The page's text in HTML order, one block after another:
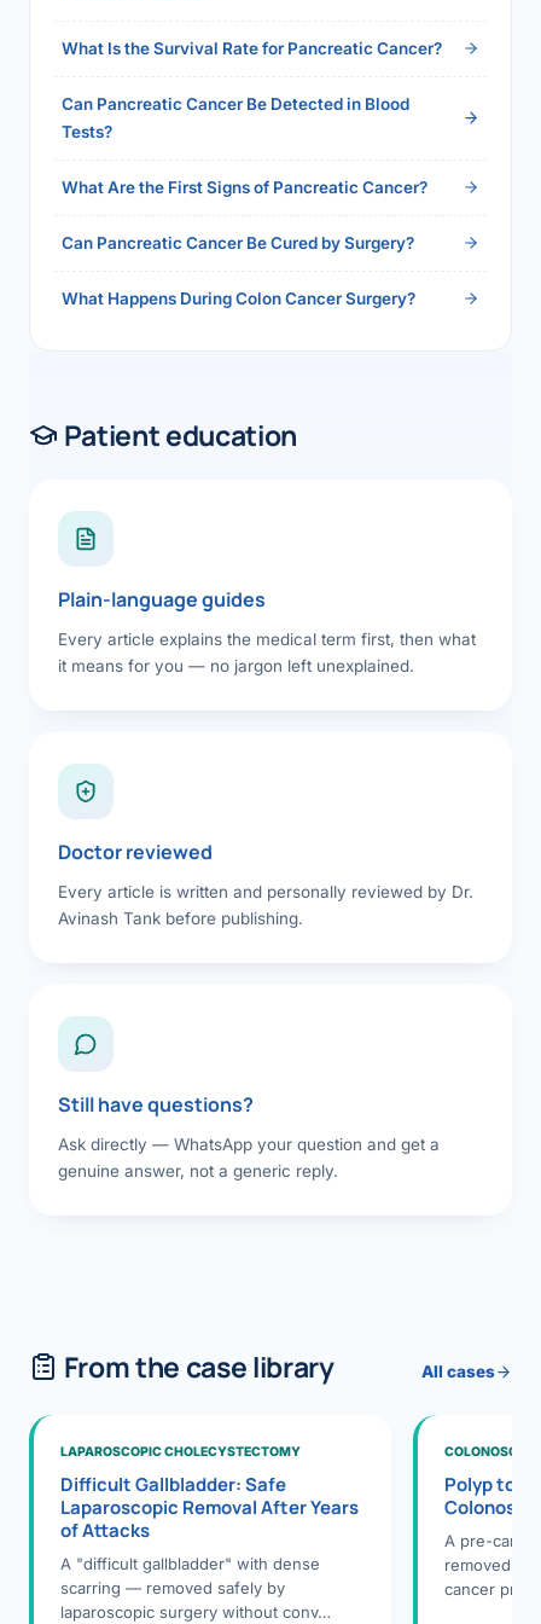
What Is the Survival Rate for Pancreatic Cancer?
Can Pancreatic Cancer Be Detected in Blood
Tests?
What Are the First Signs of Pancreatic Cancer?
Can Pancreatic Cancer Be Cured by Surgery?
What Happens During Colon Cancer Surgery?
Patient education
Plain-language guides
Every article explains the medical term first, then what
it means for you — no jargon left unexplained.
Doctor reviewed
Every article is written and personally reviewed by Dr.
Avinash Tank before publishing.
Still have questions?
Ask directly — WhatsApp your question and get a
genuine answer, not a generic reply.
From the case library All cases
LAPAROSCOPIC CHOLECYSTECTOMY
Difficult Gallbladder: Safe
Laparoscopic Removal After Years
of Attacks
A "difficult gallbladder" with dense
scarring — removed safely by
laparoscopic surgery without conv…
Polyp to
A pre-
removed
cancer